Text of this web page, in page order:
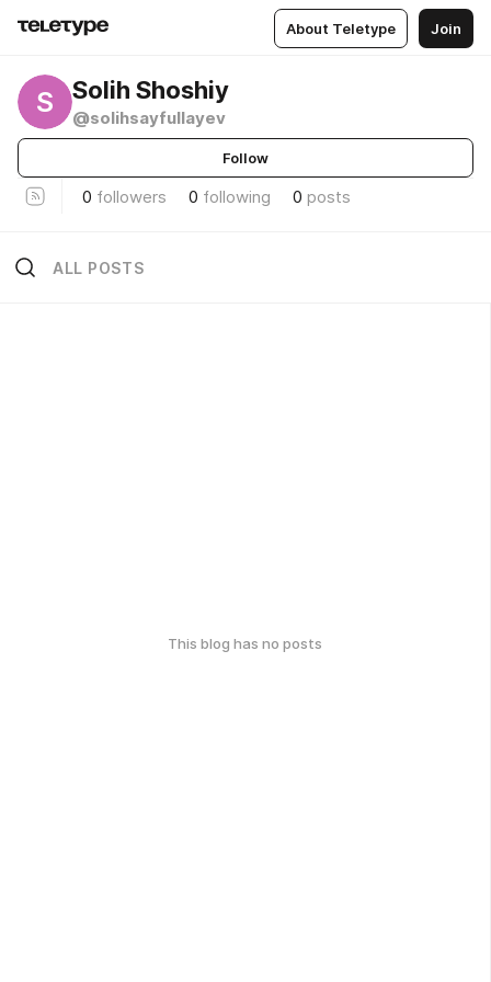
About Teletype Join
S Solih Shoshiy
@solihsayfullayev
Follow
0 followers 0 following 0 posts
ALL POSTS
This blog has no posts